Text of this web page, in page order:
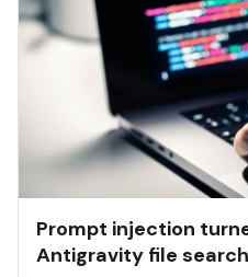
Prompt injection
Antigravity file search